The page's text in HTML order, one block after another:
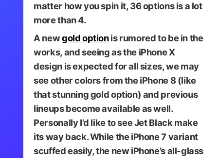
Image via iHelpBR
matter how you spin it, 36 options is a lot
more than 4.
A newgold optionis rumored to be in the
works, and seeing as the iPhone X
design is expected for all sizes, we may
see other colors from the iPhone 8 (like
that stunning gold option) and previous
lineups become available as well.
Personally I’d like to see Jet Black make
its way back. While the iPhone 7 variant
scuffed easily, the new iPhone’s all-glass